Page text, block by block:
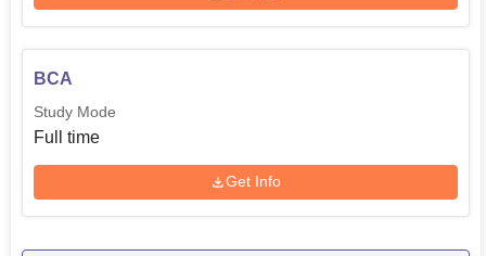
BCA
Study Mode
Full time
Get Info